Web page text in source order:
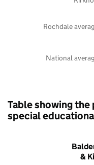
National
Rochdale
Table showing
special
&